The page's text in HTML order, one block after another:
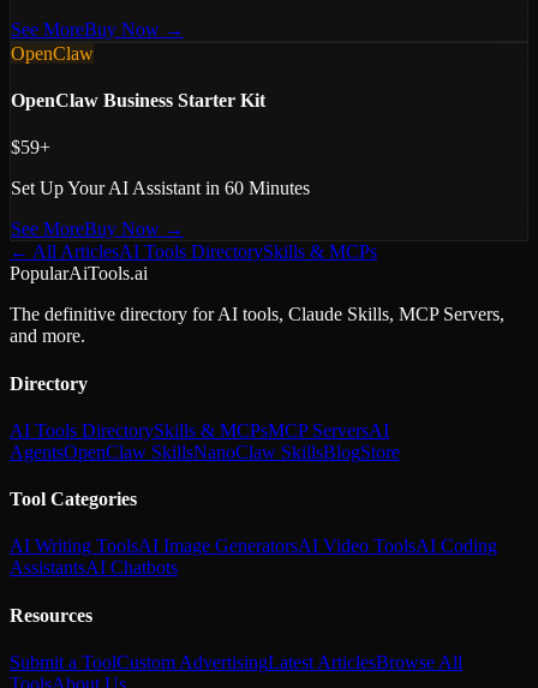
See MoreBuy Now →
OpenClaw
OpenClaw Business Starter Kit
$59+
Set Up Your AI Assistant in 60 Minutes
See MoreBuy Now →
← All ArticlesAI Tools DirectorySkills & MCPs
PopularAiTools.ai
The definitive directory for AI tools, Claude Skills, MCP Servers,
and more.
Directory
AI Tools DirectorySkills & MCPsMCP ServersAI
AgentsOpenClaw SkillsNanoClaw SkillsBlogStore
Tool Categories
AI Writing ToolsAI Image GeneratorsAI Video ToolsAI Coding
AssistantsAI Chatbots
Resources
Submit a ToolCustom AdvertisingLatest ArticlesBrowse All
ToolsAbout Us